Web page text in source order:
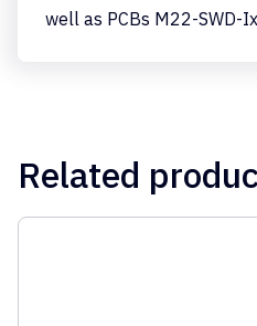
well as PCBs M22-SWD-
Related